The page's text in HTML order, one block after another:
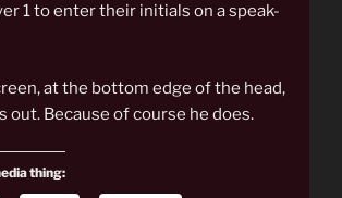
1 to enter their initials on a speak-
at the bottom edge of the head,
out. Because of course he does.
thing: